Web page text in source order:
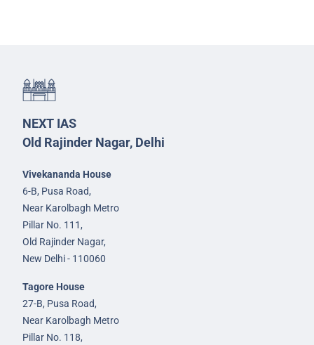
NEXT IAS
Old Rajinder Nagar, Delhi
Vivekananda House
6-B, Pusa Road,
Near Karolbagh Metro
Pillar No. 111,
Old Rajinder Nagar,
New Delhi - 110060
Tagore House
27-B, Pusa Road,
Near Karolbagh Metro
Pillar No. 118,